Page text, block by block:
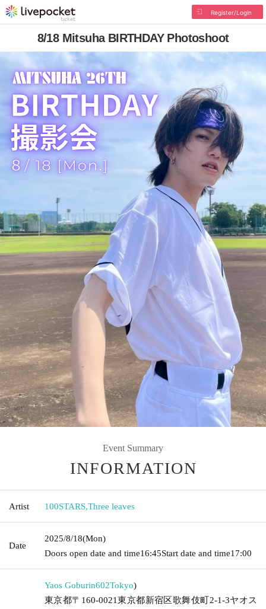
Register/Login
8/18 Mitsuha BIRTHDAY Photoshoot
Event Summary
INFORMATION
Artist 100STARS,Three leaves
Date
2025/8/18(Mon)
Doors open date and time16:45Start date and time17:00
Yaos Goburin602Tokyo)
東京都〒160-0021東京都新宿区歌舞伎町2-1-3ヤオス